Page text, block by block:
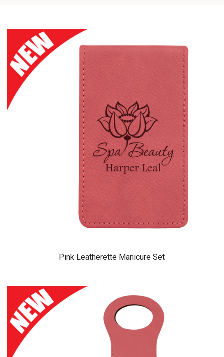
Pink Leatherette Manicure Set